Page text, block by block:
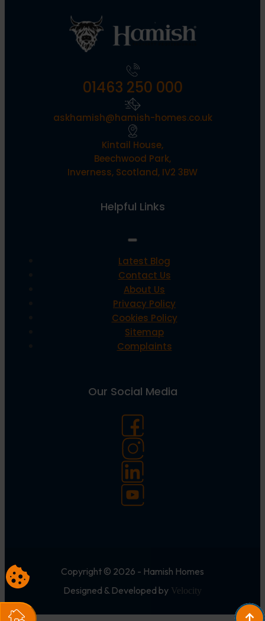
Helpful Links
Latest Blog
Contact Us
About Us
Privacy Policy
Cookies Policy
Sitemap
Complaints
01463 250 000
askhamish@hamish-homes.co.uk
Kintail House,
Beechwood Park,
Inverness, Scotland, IV2 3BW
Our Social Media
Copyright © 2026 - Hamish Homes
Designed & Developed by Velocity